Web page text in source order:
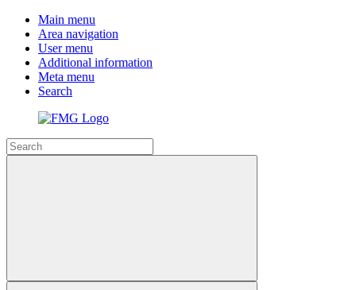
Main menu
Area navigation
User menu
Additional information
Meta menu
Search